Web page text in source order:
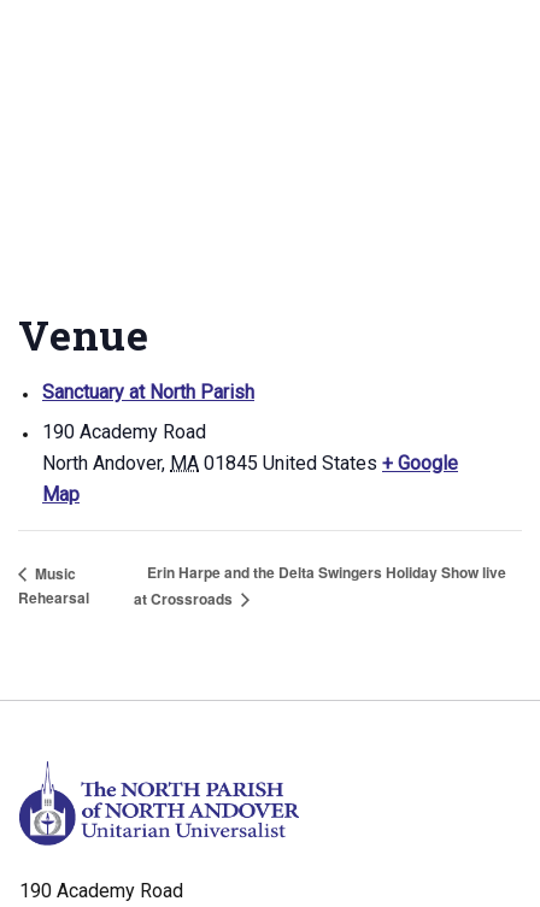
Venue
Sanctuary at North Parish
190 Academy Road
North Andover, MA 01845 United States + Google
Map
Music
Rehearsal
Erin Harpe and the Delta Swingers Holiday Show live
at Crossroads
190 Academy Road